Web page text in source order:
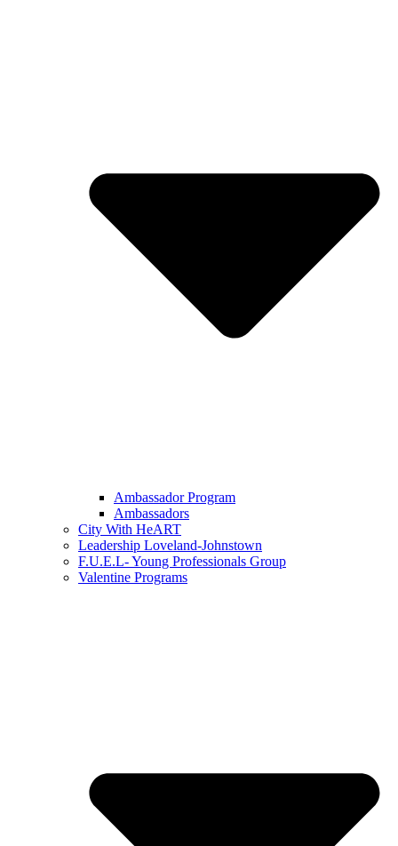
Ambassador Program
Ambassadors
City With HeART
Leadership Loveland-Johnstown
F.U.E.L- Young Professionals Group
Valentine Programs